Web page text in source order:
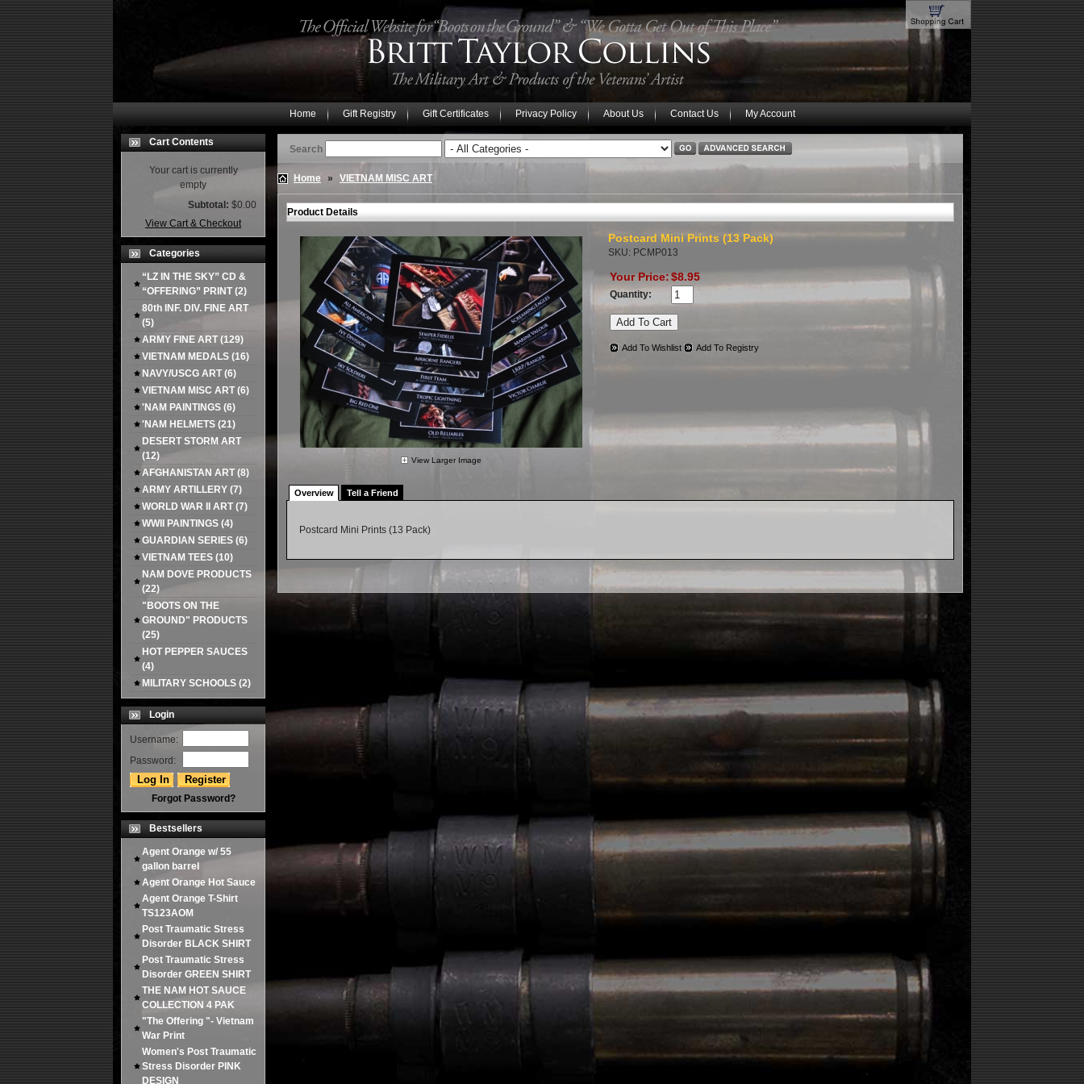
Home Gift Registry Gift Certificates Privacy Policy About Us Contact Us My Account
Cart Contents
Your cart is currently
empty
Subtotal: $0.00
View Cart & Checkout
Categories
“LZ IN THE SKY” CD &
“OFFERING” PRINT(2)
80th INF. DIV. FINE ART
(5)
ARMY FINE ART(129)
VIETNAM MEDALS (16)
NAVY/USCG ART(6)
VIETNAM MISC ART(6)
'NAM PAINTINGS (6)
'NAM HELMETS (21)
DESERT STORM ART
(12)
AFGHANISTAN ART(8)
ARMY ARTILLERY (7)
WORLD WAR II ART(7)
WWII PAINTINGS (4)
GUARDIAN SERIES (6)
VIETNAM TEES (10)
NAM DOVE PRODUCTS
(22)
"BOOTS ON THE
GROUND" PRODUCTS
(25)
HOT PEPPER SAUCES
(4)
MILITARY SCHOOLS (2)
Login
Username:
Password:
Forgot Password?
Bestsellers
Agent Orange w/ 55
gallon barrel
Agent Orange Hot Sauce
Agent Orange T-Shirt
TS123AOM
Post Traumatic Stress
Disorder BLACK SHIRT
Post Traumatic Stress
Disorder GREEN SHIRT
THE NAM HOT SAUCE
COLLECTION 4 PAK
"The Offering "- Vietnam
War Print
Women's Post Traumatic
Stress Disorder PINK
DESIGN
Search
Home » VIETNAM MISC ART
Product Details
View Larger Image
Postcard Mini Prints (13 Pack)
SKU: PCMP013
Your Price:$8.95
Quantity:
Add To Wishlist Add To Registry
Overview Tell a Friend
Postcard Mini Prints (13 Pack)